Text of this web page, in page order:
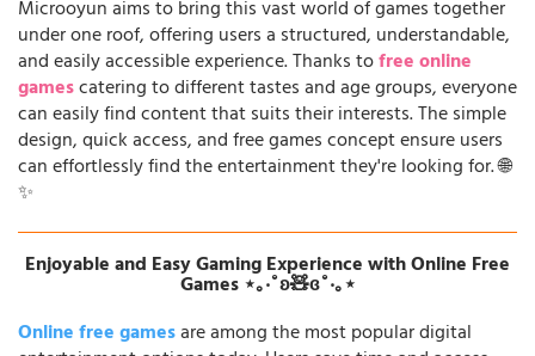
Microoyun aims to bring this vast world of games together
under one roof, offering users a structured, understandable,
and easily accessible experience. Thanks tofree online
gamescatering to different tastes and age groups, everyone
can easily find content that suits their interests. The simple
design, quick access, and free games concept ensure users
can effortlessly find the entertainment they're looking for. 🌐
✨
Enjoyable and Easy Gaming Experience with Online Free
Games ⋆｡‧˚ʚ🧸ɞ˚‧｡⋆
Online free gamesare among the most popular digital